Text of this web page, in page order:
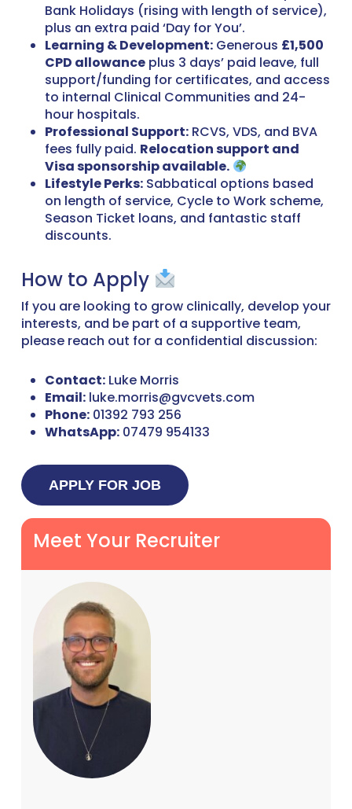
Bank Holidays (rising with length of service),
plus an extra paid ‘Day for You’.
Learning & Development:Generous £1,500
CPD allowanceplus 3 days’ paid leave, full
support/funding for certificates, and access
to internal Clinical Communities and 24-
hour hospitals.
Professional Support:RCVS, VDS, and BVA
fees fully paid. Relocation support and
Visa sponsorship available.
Lifestyle Perks:Sabbatical options based
on length of service, Cycle to Work scheme,
Season Ticket loans, and fantastic staff
discounts.
How to Apply
If you are looking to grow clinically, develop your
interests, and be part of a supportive team,
please reach out for a confidential discussion:
Contact:Luke Morris
Email:luke.morris@gvcvets.com
Phone:01392 793 256
WhatsApp:07479 954133
Meet Your Recruiter